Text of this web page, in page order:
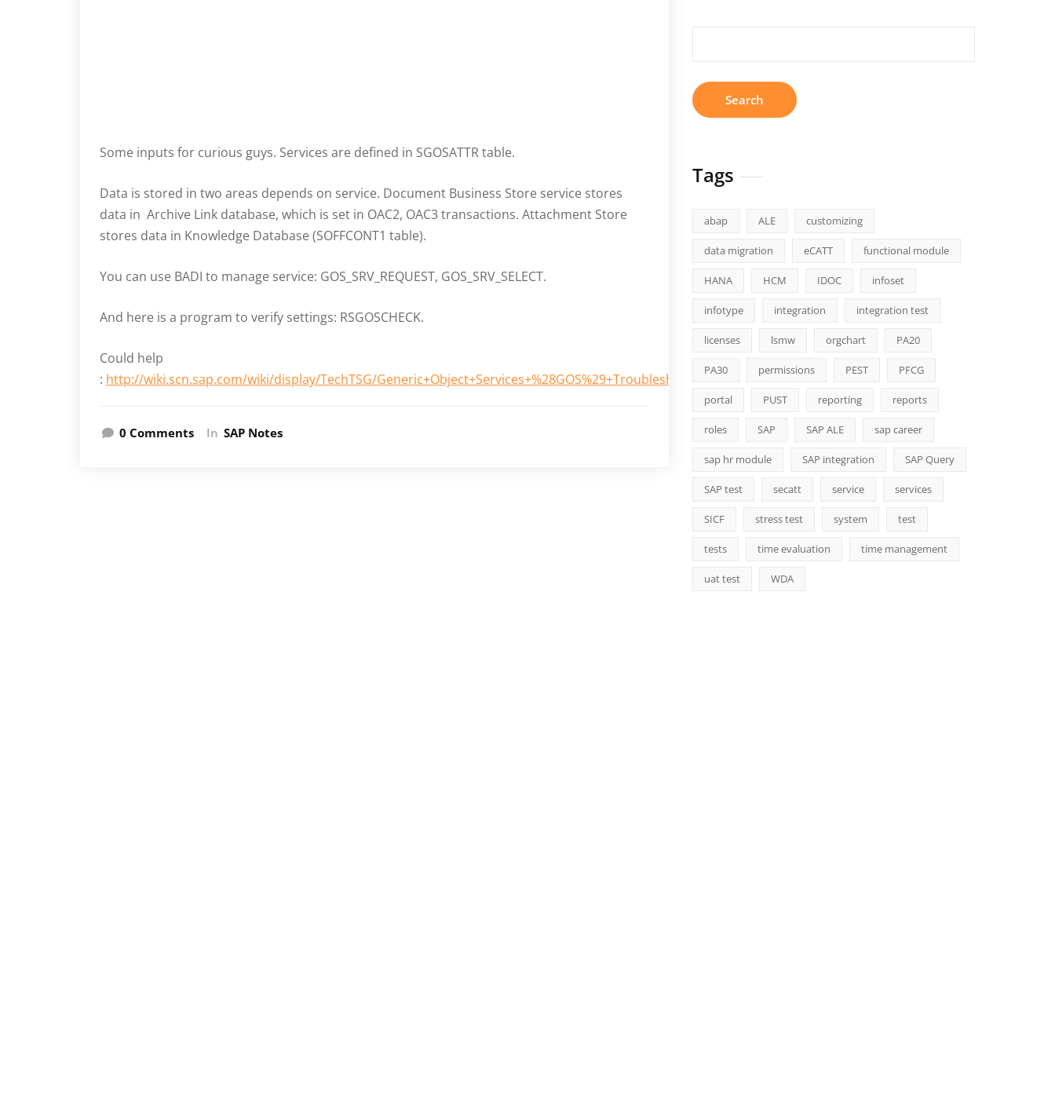
Some inputs for curious guys. Services are defined in SGOSATTR table.
Data is stored in two areas depends on service. Document Business Store service stores
data in Archive Link database, which is set in OAC2, OAC3 transactions. Attachment Store
stores data in Knowledge Database (SOFFCONT1 table).
You can use BADI to manage service: GOS_SRV_REQUEST, GOS_SRV_SELECT.
And here is a program to verify settings: RSGOSCHECK.
Could help
: http://wiki.scn.sap.com/wiki/display/TechTSG/Generic+Object+Services+%28GOS%29+Troubleshooting+Guide
0 Comments In SAP Notes
Tags
abap ALE customizing
data migration eCATT functional module
HANA HCM IDOC infoset
infotype integration integration test
licenses lsmw orgchart PA20
PA30 permissions PEST PFCG
portal PUST reporting reports
roles SAP SAP ALE sap career
sap hr module SAP integration SAP Query
SAP test secatt service services
SICF stress test system test
tests time evaluation time management
uat test WDA